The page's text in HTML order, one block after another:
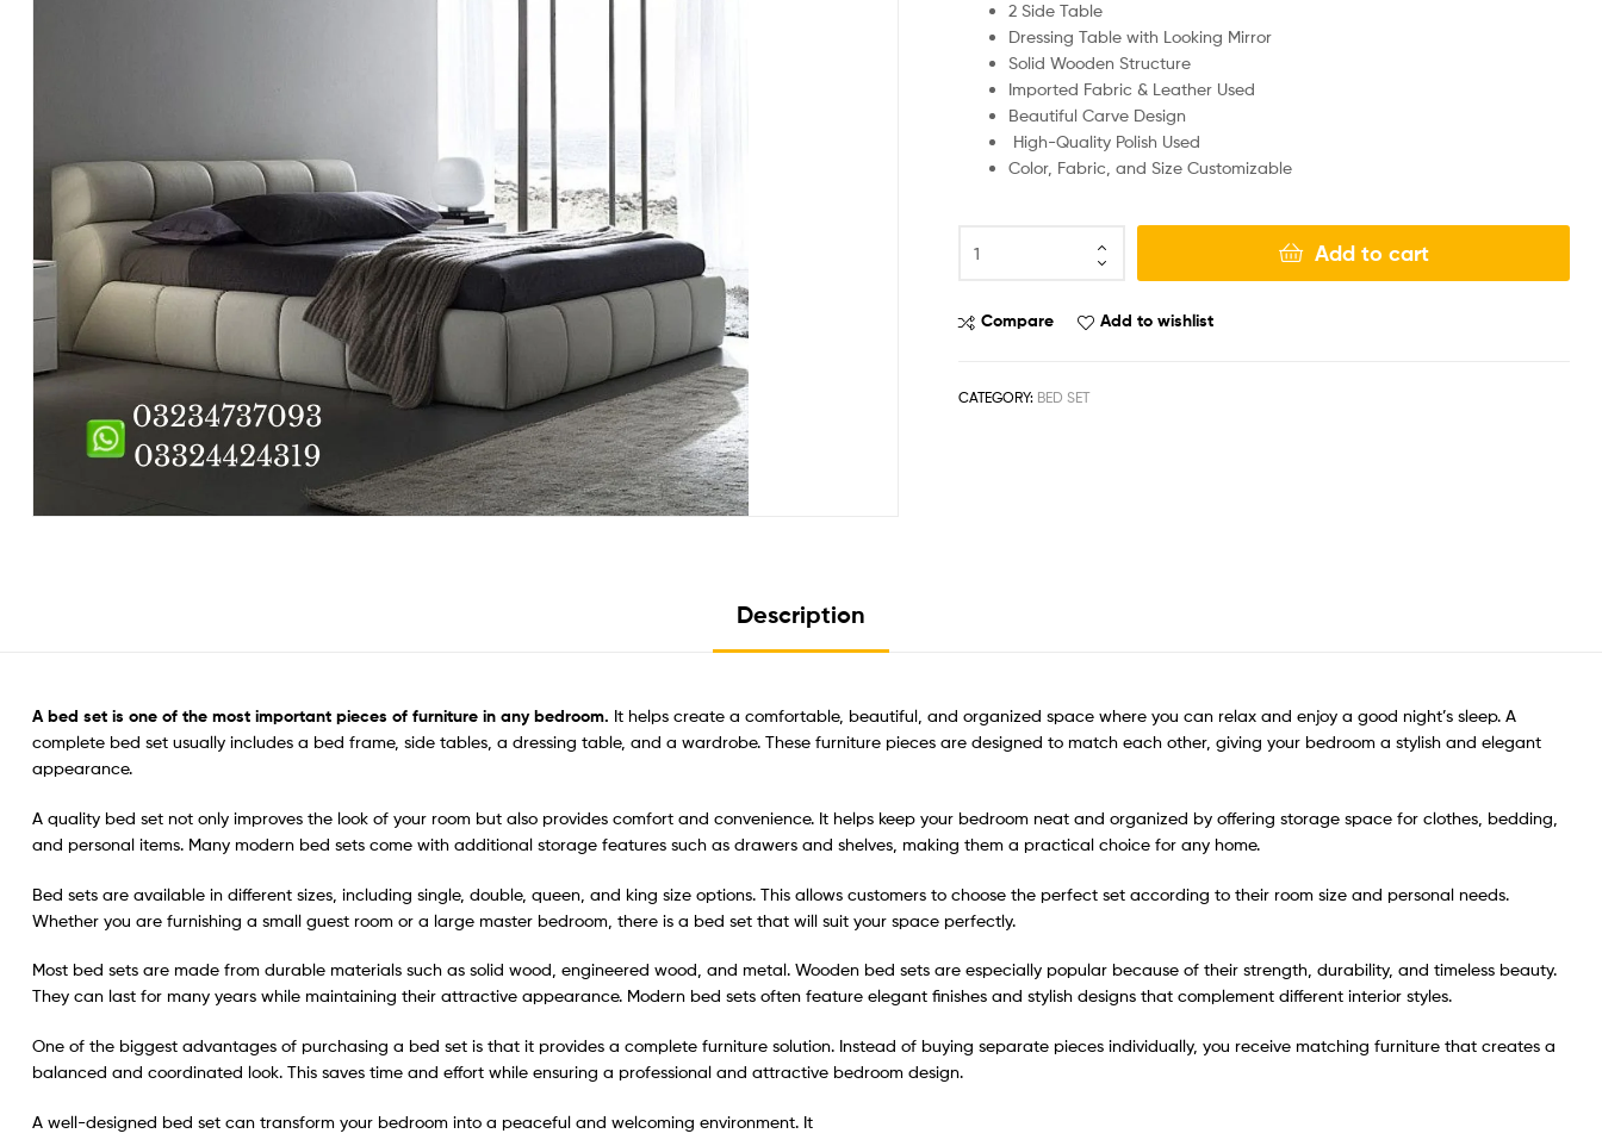
2 Side Table
Dressing Table with Looking Mirror
Solid Wooden Structure
Imported Fabric & Leather Used
Beautiful Carve Design
High-Quality Polish Used
Color, Fabric, and Size Customizable
Add to cart
Compare Add to wishlist
CATEGORY: BED SET
Description
A bed set is one of the most important pieces of furniture in any bedroom. It helps create a comfortable, beautiful, and organized space where you can relax and enjoy a good night’s sleep. A
complete bed set usually includes a bed frame, side tables, a dressing table, and a wardrobe. These furniture pieces are designed to match each other, giving your bedroom a stylish and elegant
appearance.
A quality bed set not only improves the look of your room but also provides comfort and convenience. It helps keep your bedroom neat and organized by offering storage space for clothes, bedding,
and personal items. Many modern bed sets come with additional storage features such as drawers and shelves, making them a practical choice for any home.
Bed sets are available in different sizes, including single, double, queen, and king size options. This allows customers to choose the perfect set according to their room size and personal needs.
Whether you are furnishing a small guest room or a large master bedroom, there is a bed set that will suit your space perfectly.
Most bed sets are made from durable materials such as solid wood, engineered wood, and metal. Wooden bed sets are especially popular because of their strength, durability, and timeless beauty.
They can last for many years while maintaining their attractive appearance. Modern bed sets often feature elegant finishes and stylish designs that complement different interior styles.
One of the biggest advantages of purchasing a bed set is that it provides a complete furniture solution. Instead of buying separate pieces individually, you receive matching furniture that creates a
balanced and coordinated look. This saves time and effort while ensuring a professional and attractive bedroom design.
A well-designed bed set can transform your bedroom into a peaceful and welcoming environment. It